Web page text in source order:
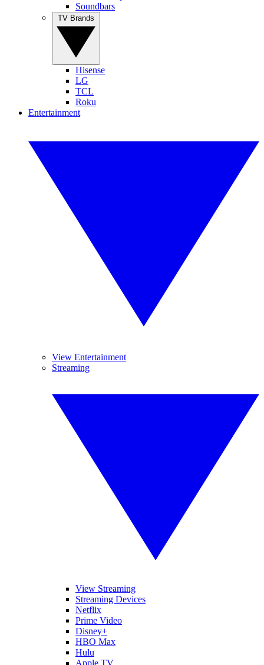
Soundbars
Hisense
LG
TCL
Roku
Entertainment
View Entertainment
Streaming
View Streaming
Streaming Devices
Netflix
Prime Video
Disney+
HBO Max
Hulu
Apple TV